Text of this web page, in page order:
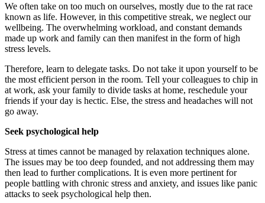
We often take on too much on ourselves, mostly due to the rat race
known as life. However, in this competitive streak, we neglect our
wellbeing. The overwhelming workload, and constant demands
made up work and family can then manifest in the form of high
stress levels.
Therefore, learn to delegate tasks. Do not take it upon yourself to be
the most efficient person in the room. Tell your colleagues to chip in
at work, ask your family to divide tasks at home, reschedule your
friends if your day is hectic. Else, the stress and headaches will not
go away.
Seek psychological help
Stress at times cannot be managed by relaxation techniques alone.
The issues may be too deep founded, and not addressing them may
then lead to further complications. It is even more pertinent for
people battling with chronic stress and anxiety, and issues like panic
attacks to seek psychological help then.